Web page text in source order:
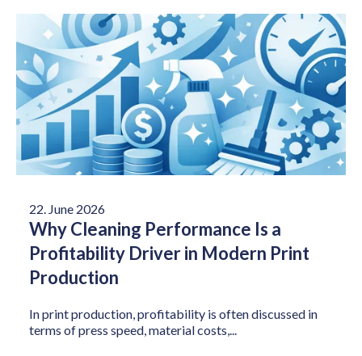
22. June 2026
Why Cleaning Performance Is a
Profitability Driver in Modern Print
Production
In print production, profitability is often discussed in
terms of press speed, material costs,...